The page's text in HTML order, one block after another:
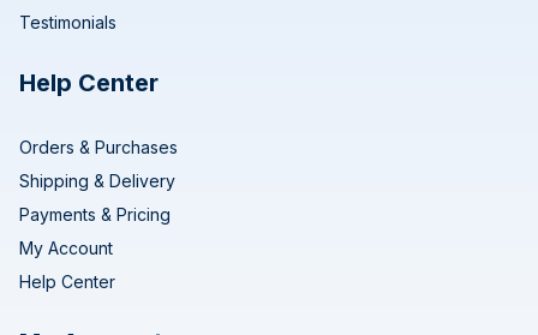
Testimonials
Help Center
Orders & Purchases
Shipping & Delivery
Payments & Pricing
My Account
Help Center